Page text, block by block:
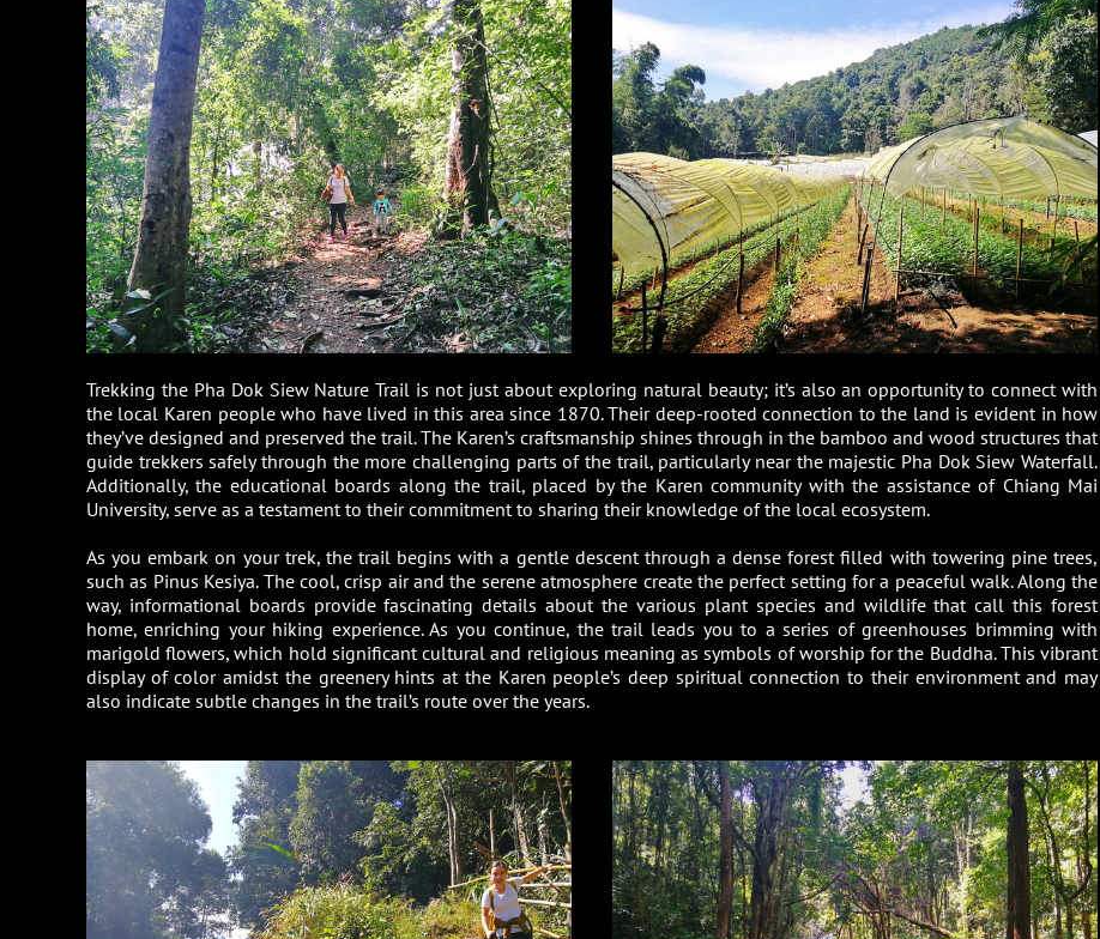
Trekking the Pha Dok Siew Nature Trail is not just about exploring natural beauty; it’s also an opportunity to connect with
the local Karen people who have lived in this area since 1870. Their deep-rooted connection to the land is evident in how
they’ve designed and preserved the trail. The Karen’s craftsmanship shines through in the bamboo and wood structures that
guide trekkers safely through the more challenging parts of the trail, particularly near the majestic Pha Dok Siew Waterfall.
Additionally, the educational boards along the trail, placed by the Karen community with the assistance of Chiang Mai
University, serve as a testament to their commitment to sharing their knowledge of the local ecosystem.
As you embark on your trek, the trail begins with a gentle descent through a dense forest filled with towering pine trees,
such as Pinus Kesiya. The cool, crisp air and the serene atmosphere create the perfect setting for a peaceful walk. Along the
way, informational boards provide fascinating details about the various plant species and wildlife that call this forest
home, enriching your hiking experience. As you continue, the trail leads you to a series of greenhouses brimming with
marigold flowers, which hold significant cultural and religious meaning as symbols of worship for the Buddha. This vibrant
display of color amidst the greenery hints at the Karen people’s deep spiritual connection to their environment and may
also indicate subtle changes in the trail’s route over the years.